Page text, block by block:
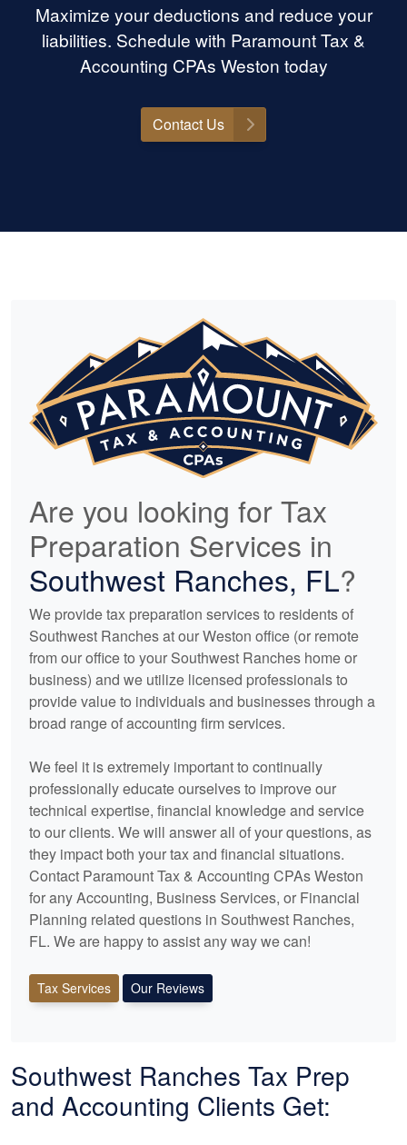
Maximize your deductions and reduce your
liabilities. Schedule with Paramount Tax &
Accounting CPAs Weston today
Contact Us
Are you looking for Tax
Preparation Services in
Southwest Ranches, FL?
We provide tax preparation services to residents of
Southwest Ranches at our Weston office (or remote
from our office to your Southwest Ranches home or
business) and we utilize licensed professionals to
provide value to individuals and businesses through a
broad range ofaccounting firm services.
We feel it is extremely important to continually
professionally educate ourselves to improve our
technical expertise, financial knowledge and service
to our clients. We will answer all of your questions, as
they impact both your tax and financial situations.
Contact Paramount Tax & Accounting CPAs Weston
for anyAccounting, Business Services, or Financial
Planning related questions in Southwest Ranches,
FL. We are happy to assist any way we can!
Tax Services Our Reviews
Southwest Ranches Tax Prep
and Accounting Clients Get: